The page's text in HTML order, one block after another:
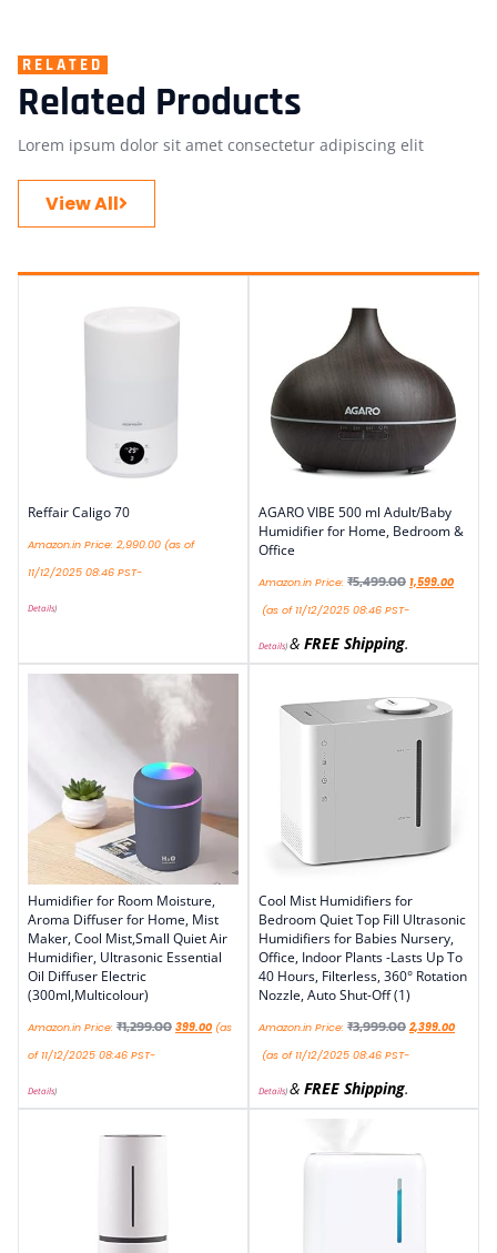
RELATED
Related Products
Lorem ipsum dolor sit amet consectetur adipiscing elit
View All
Reffair Caligo 70
Amazon.in Price: 2,990.00 (as of
11/12/2025 08:46 PST-
Details)
AGARO VIBE 500 ml Adult/Baby
Humidifier for Home, Bedroom &
Office
Amazon.in Price: ₹5,499.00 1,599.00
(as of 11/12/2025 08:46 PST-
Details)& FREE Shipping.
Humidifier for Room Moisture,
Aroma Diffuser for Home, Mist
Maker, Cool Mist,Small Quiet Air
Humidifier, Ultrasonic Essential
Oil Diffuser Electric
(300ml,Multicolour)
Amazon.in Price: ₹1,299.00 399.00 (as
of 11/12/2025 08:46 PST-
Details)
Cool Mist Humidifiers for
Bedroom Quiet Top Fill Ultrasonic
Humidifiers for Babies Nursery,
Office, Indoor Plants -Lasts Up To
40 Hours, Filterless, 360° Rotation
Nozzle, Auto Shut-Off (1)
Amazon.in Price: ₹3,999.00 2,399.00
(as of 11/12/2025 08:46 PST-
Details)& FREE Shipping.